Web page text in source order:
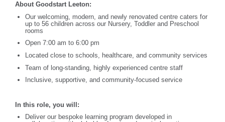
About Goodstart Leeton:
Our welcoming, modern, and newly renovated centre caters for
up to 56 children across our Nursery, Toddler and Preschool
rooms
Open 7:00 am to 6:00 pm
Located close to schools, healthcare, and community services
Team of long-standing, highly experienced centre staff
Inclusive, supportive, and community-focused service
In this role, you will:
Deliver our bespoke learning program developed in